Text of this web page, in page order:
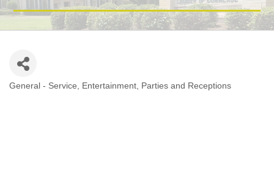
General - Service Entertainment Parties and Receptions